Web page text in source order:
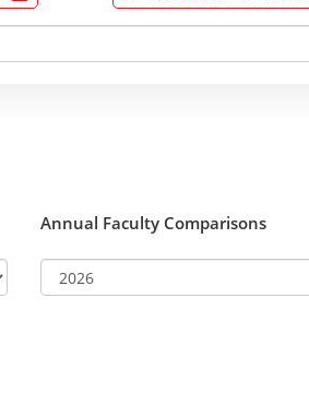
Annual Faculty Comparisons